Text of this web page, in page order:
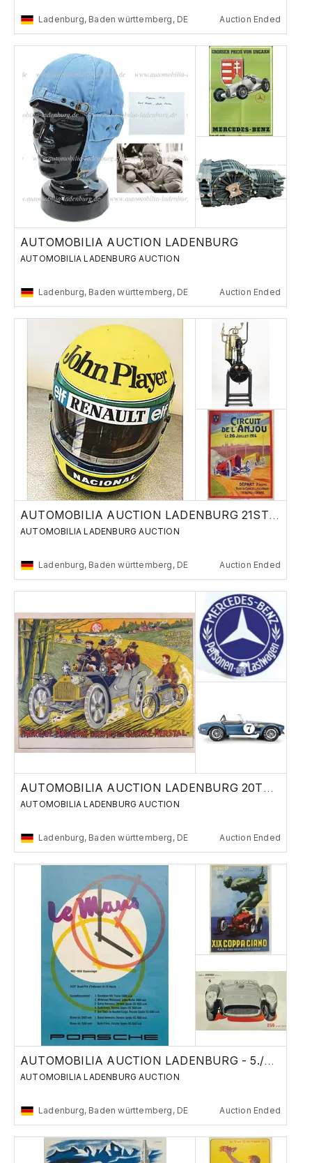
Ladenburg, Baden württemberg, DE Auction Ended
AUTOMOBILIA AUCTION LADENBURG
AUTOMOBILIA LADENBURG AUCTION
Ladenburg, Baden württemberg, DE Auction Ended
AUTOMOBILIA AUCTION LADENBURG 21ST OF MAY
AUTOMOBILIA LADENBURG AUCTION
Ladenburg, Baden württemberg, DE Auction Ended
AUTOMOBILIA AUCTION LADENBURG 20TH OF MAY
AUTOMOBILIA LADENBURG AUCTION
Ladenburg, Baden württemberg, DE Auction Ended
AUTOMOBILIA AUCTION LADENBURG - 5./6. Nov
AUTOMOBILIA LADENBURG AUCTION
Ladenburg, Baden württemberg, DE Auction Ended